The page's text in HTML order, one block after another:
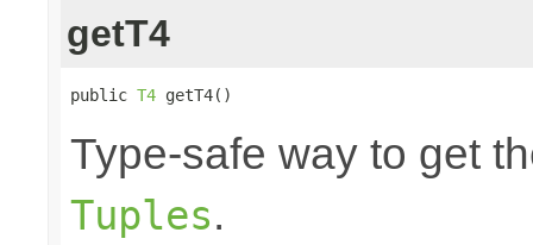
getT4
public T4 getT4()
Type-safe way to get
Tuples.